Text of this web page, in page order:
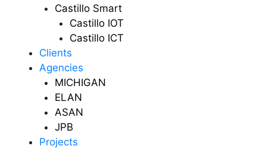
Castillo Smart
Castillo IOT
Castillo ICT
Clients
Agencies
MICHIGAN
ELAN
ASAN
JPB
Projects